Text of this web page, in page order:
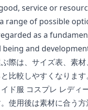
service or
range of possible
as a
being and
際は、サイズ表、素
比較しやすくなりま
ド服 コスプレ レディ
使用後は素材に合う方